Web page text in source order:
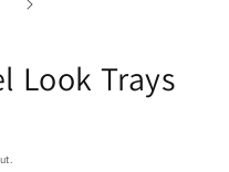
Look Trays